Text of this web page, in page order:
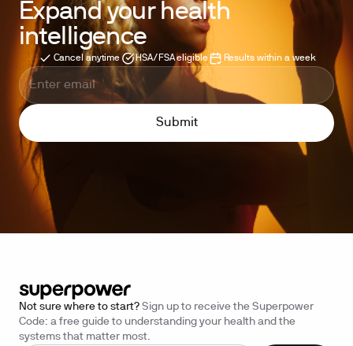
Expand your health
intelligence
Cancel anytime HSA/FSA eligible Results within a week
Not sure where to start? Sign up to receive the Superpower
Code: a free guide to understanding your health and the
systems that matter most.